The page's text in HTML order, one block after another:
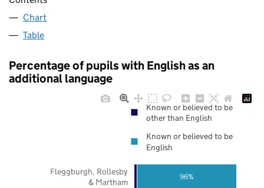
Chart
Table
Percentage of pupils with English as an
additional language
96%
Fleggburgh, Rollesby
& Martham
Known or believed to be
other than English
Known or believed to be
English